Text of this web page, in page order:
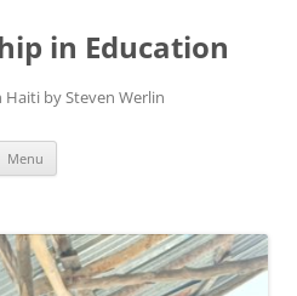
in Education
Haiti by Steven Werlin
Menu